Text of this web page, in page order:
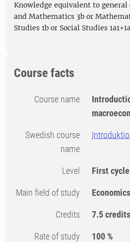
Knowledge equivalent to
and Mathematics 3b or
Studies 1b or Social Studies
Course facts
Course name
Swedish course
name
Level First cycle
Main field of study Economics
Credits 7.5 credits
Rate of study 100 %